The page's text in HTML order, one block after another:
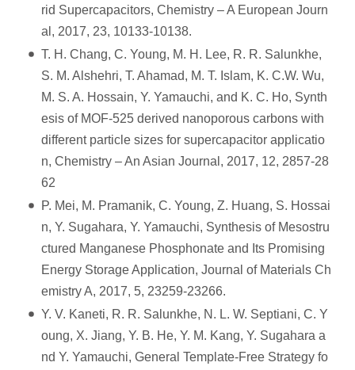
rid Supercapacitors, Chemistry – A European Journ
al, 2017, 23, 10133-10138.
T. H. Chang, C. Young, M. H. Lee, R. R. Salunkhe,
S. M. Alshehri, T. Ahamad, M. T. Islam, K. C.W. Wu,
M. S. A. Hossain, Y. Yamauchi, and K. C. Ho, Synth
esis of MOF-525 derived nanoporous carbons with
different particle sizes for supercapacitor applicatio
n, Chemistry – An Asian Journal, 2017, 12, 2857-28
62
P. Mei, M. Pramanik, C. Young, Z. Huang, S. Hossai
n, Y. Sugahara, Y. Yamauchi, Synthesis of Mesostru
ctured Manganese Phosphonate and Its Promising
Energy Storage Application, Journal of Materials Ch
emistry A, 2017, 5, 23259-23266.
Y. V. Kaneti, R. R. Salunkhe, N. L. W. Septiani, C. Y
oung, X. Jiang, Y. B. He, Y. M. Kang, Y. Sugahara a
nd Y. Yamauchi, General Template-Free Strategy fo